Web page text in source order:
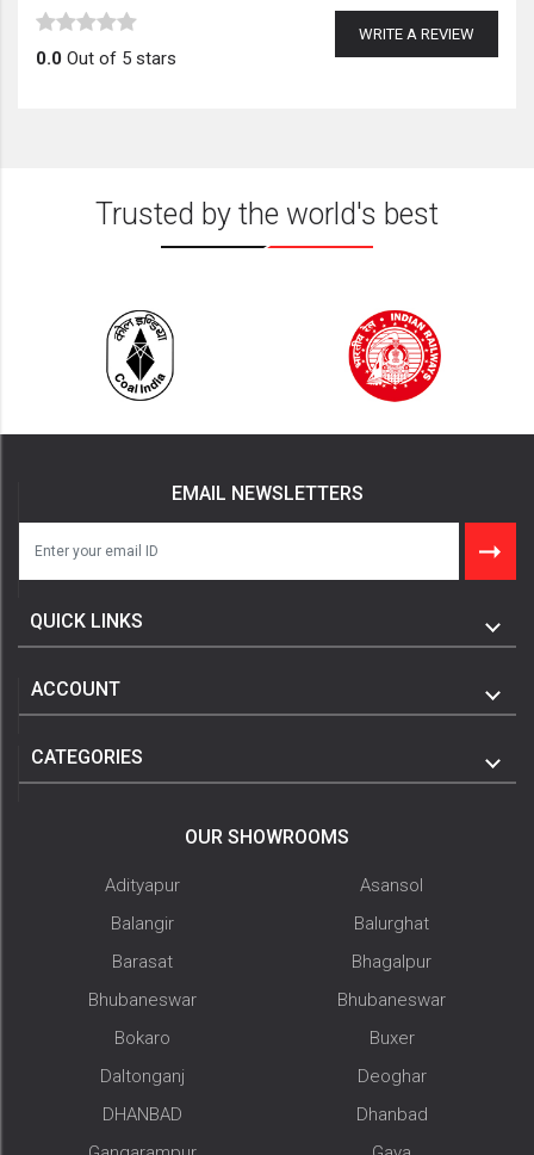
WRITE A REVIEW
0.0 Out of 5 stars
Trusted by the world's best
EMAIL NEWSLETTERS
QUICK LINKS
ACCOUNT
CATEGORIES
OUR SHOWROOMS
Adityapur
Asansol
Balangir
Balurghat
Barasat
Bhagalpur
Bhubaneswar
Bhubaneswar
Bokaro
Buxer
Daltonganj
Deoghar
DHANBAD
Dhanbad